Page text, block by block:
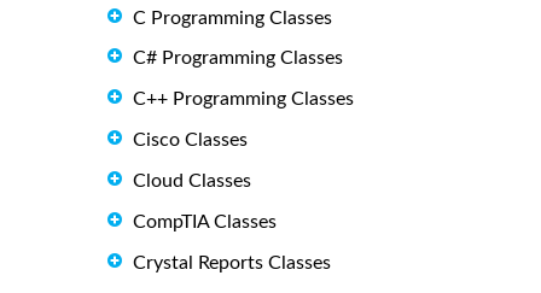
C Programming Classes
C# Programming Classes
C++ Programming Classes
Cisco Classes
Cloud Classes
CompTIA Classes
Crystal Reports Classes